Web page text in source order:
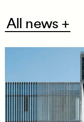
All news +
All news +